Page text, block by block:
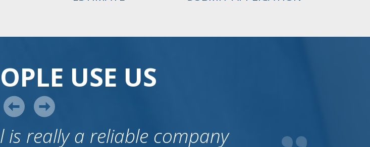
USE US
career international. It is very